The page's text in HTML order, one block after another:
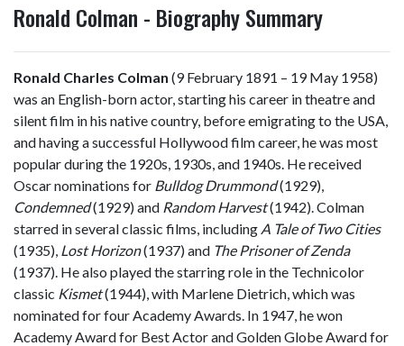
Ronald Colman - Biography Summary
Ronald Charles Colman (9 February 1891 – 19 May 1958)
was an English-born actor, starting his career in theatre and
silent film in his native country, before emigrating to the USA,
and having a successful Hollywood film career, he was most
popular during the 1920s, 1930s, and 1940s. He received
Oscar nominations for Bulldog Drummond(1929),
Condemned(1929) and Random Harvest(1942). Colman
starred in several classic films, including A Tale of Two Cities
(1935), Lost Horizon(1937) and The Prisoner of Zenda
(1937). He also played the starring role in the Technicolor
classic Kismet(1944), with Marlene Dietrich, which was
nominated for four Academy Awards. In 1947, he won
Academy Award for Best Actor and Golden Globe Award for